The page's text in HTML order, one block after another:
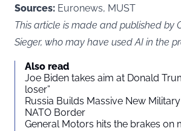
Sources: Euronews, MUST
This article is made and published by
Sieger, who may have used AI in the
Also read
Joe Biden takes aim at Donald
loser”
Russia Builds Massive New
NATO Border
General Motors hits the brakes on